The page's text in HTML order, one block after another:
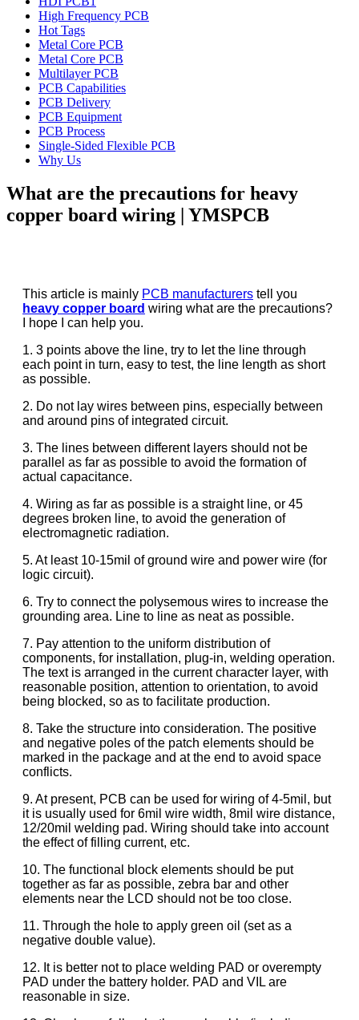
High Frequency PCB
Hot Tags
Metal Core PCB
Metal Core PCB
Multilayer PCB
PCB Capabilities
PCB Delivery
PCB Equipment
PCB Process
Single-Sided Flexible PCB
Why Us
What are the precautions for heavy
copper board wiring | YMSPCB
This article is mainly PCB manufacturers tell you
heavy copper board wiring what are the precautions?
I hope I can help you.
1. 3 points above the line, try to let the line through
each point in turn, easy to test, the line length as short
as possible.
2. Do not lay wires between pins, especially between
and around pins of integrated circuit.
3. The lines between different layers should not be
parallel as far as possible to avoid the formation of
actual capacitance.
4. Wiring as far as possible is a straight line, or 45
degrees broken line, to avoid the generation of
electromagnetic radiation.
5. At least 10-15mil of ground wire and power wire (for
logic circuit).
6. Try to connect the polysemous wires to increase the
grounding area. Line to line as neat as possible.
7. Pay attention to the uniform distribution of
components, for installation, plug-in, welding operation.
The text is arranged in the current character layer, with
reasonable position, attention to orientation, to avoid
being blocked, so as to facilitate production.
8. Take the structure into consideration. The positive
and negative poles of the patch elements should be
marked in the package and at the end to avoid space
conflicts.
9. At present, PCB can be used for wiring of 4-5mil, but
it is usually used for 6mil wire width, 8mil wire distance,
12/20mil welding pad. Wiring should take into account
the effect of filling current, etc.
10. The functional block elements should be put
together as far as possible, zebra bar and other
elements near the LCD should not be too close.
11. Through the hole to apply green oil (set as a
negative double value).
12. It is better not to place welding PAD or overempty
PAD under the battery holder. PAD and VIL are
reasonable in size.